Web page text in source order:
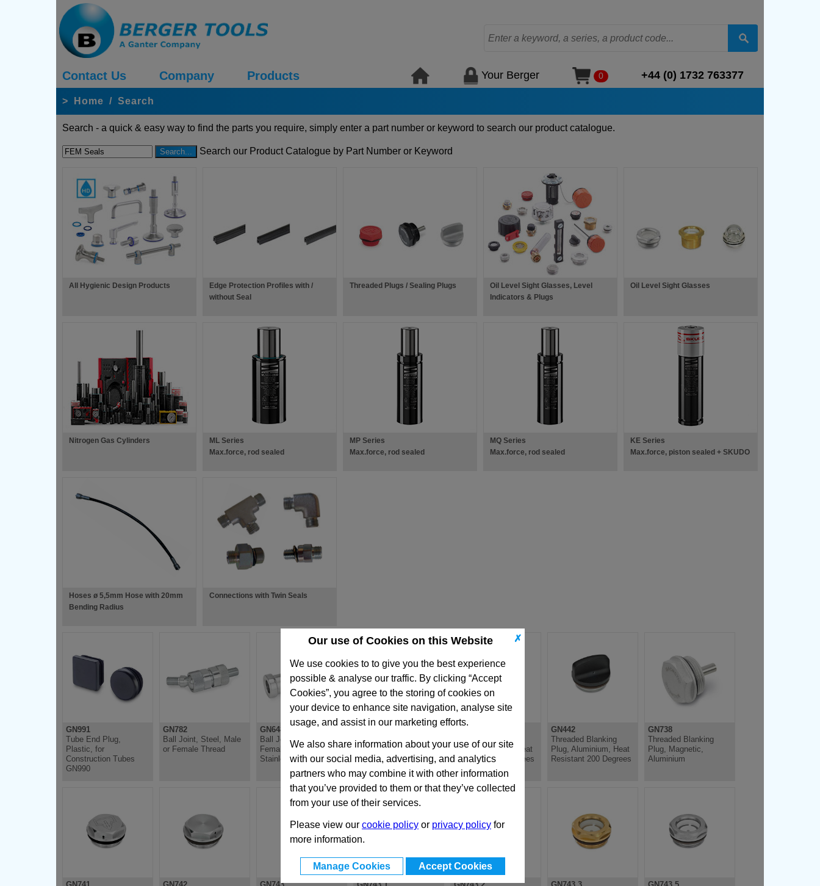
✗
Our use of Cookies on this Website
We use cookies to to give you the best experience
possible & analyse our traffic. By clicking “Accept
Cookies”, you agree to the storing of cookies on
your device to enhance site navigation, analyse site
usage, and assist in our marketing efforts.
We also share information about your use of our site
with our social media, advertising, and analytics
partners who may combine it with other information
that you’ve provided to them or that they’ve collected
from your use of their services.
Please view our cookie policy or privacy policy for
more information.
Manage Cookies Accept Cookies
Contact Us Company Products Your Berger 0 +44 (0) 1732 763377
> Home / Search
Search - a quick & easy way to find the parts you require, simply enter a part number or keyword to search our product catalogue.
Search our Product Catalogue by Part Number or Keyword
All Hygienic Design Products
Edge Protection Profiles with /
without Seal
Threaded Plugs / Sealing Plugs
Oil Level Sight Glasses, Level
Indicators & Plugs
Oil Level Sight Glasses
Nitrogen Gas Cylinders
ML Series
Max.force, rod sealed
MP Series
Max.force, rod sealed
MQ Series
Max.force, rod sealed
KE Series
Max.force, piston sealed + SKUDO
Hoses ø 5,5mm Hose with 20mm
Bending Radius
Connections with Twin Seals
GN991
Tube End Plug,
Plastic, for
Construction Tubes
GN990
GN782
Ball Joint, Steel, Male
or Female Thread
GN648.5
Ball Joint Head,
Female Thread,
Stainless Steel
Swivel Clamp
Connector Base,
Aluminium
Threaded Blanking
Plug, Aluminium, Heat
Resistant 100 Degrees
GN442
Threaded Blanking
Plug, Aluminium, Heat
Resistant 200 Degrees
GN738
Threaded Blanking
Plug, Magnetic,
Aluminium